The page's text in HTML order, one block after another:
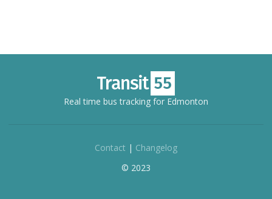
Real time bus tracking for Edmonton
Contact | Changelog
© 2023